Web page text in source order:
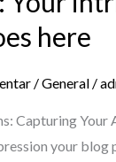
here
/General/
Capturing Your
your blog